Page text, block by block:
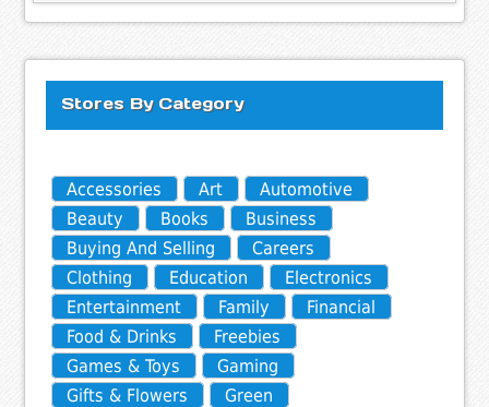
Stores By Category
Accessories Art
Automotive
Beauty
Books
Business
Buying And Selling
Careers
Clothing
Education
Electronics
Entertainment
Family
Financial
Food & Drinks
Freebies
Games & Toys
Gaming
Gifts & Flowers
Green